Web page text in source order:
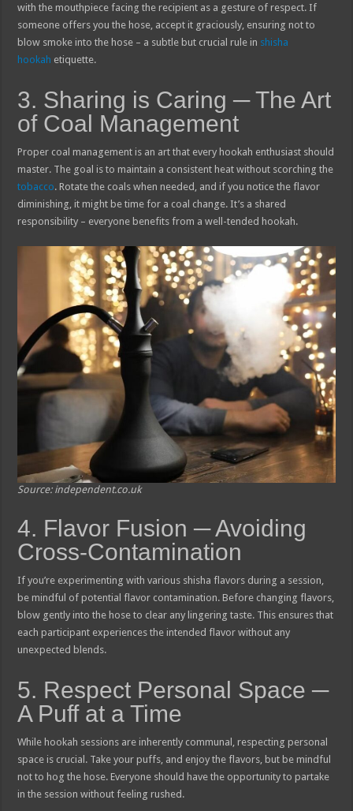
with the mouthpiece facing the recipient as a gesture of respect. If
someone offers you the hose, accept it graciously, ensuring not to
blow smoke into the hose – a subtle but crucial rule in shisha
hookah etiquette.
3. Sharing is Caring ─ The Art
of Coal Management
Proper coal management is an art that every hookah enthusiast should
master. The goal is to maintain a consistent heat without scorching the
tobacco. Rotate the coals when needed, and if you notice the flavor
diminishing, it might be time for a coal change. It’s a shared
responsibility – everyone benefits from a well-tended hookah.
Source: independent.co.uk
4. Flavor Fusion ─ Avoiding
Cross-Contamination
If you’re experimenting with various shisha flavors during a session,
be mindful of potential flavor contamination. Before changing flavors,
blow gently into the hose to clear any lingering taste. This ensures that
each participant experiences the intended flavor without any
unexpected blends.
5. Respect Personal Space ─
A Puff at a Time
While hookah sessions are inherently communal, respecting personal
space is crucial. Take your puffs, and enjoy the flavors, but be mindful
not to hog the hose. Everyone should have the opportunity to partake
in the session without feeling rushed.